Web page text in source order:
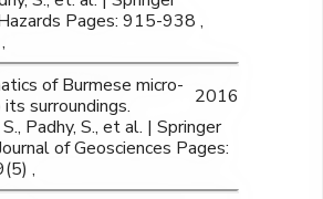
Pages: 915-938 ,
of Burmese micro-
surroundings.
2016
Padhy, S., et al. | Springer
of Geosciences Pages:
,